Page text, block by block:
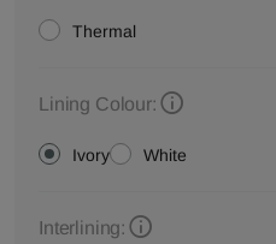
Thermal
Lining Colour:
Ivory White
Interlining: